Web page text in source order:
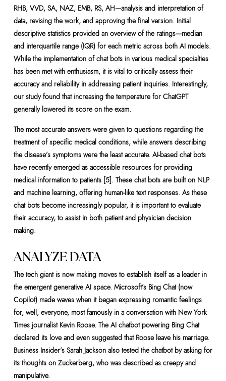
RHB, VVD, SA, NAZ, EMB, RS, AH—analysis and interpretation of
data, revising the work, and approving the final version. Initial
descriptive statistics provided an overview of the ratings—median
and interquartile range (IQR) for each metric across both AI models.
While the implementation of chat bots in various medical specialties
has been met with enthusiasm, it is vital to critically assess their
accuracy and reliability in addressing patient inquiries. Interestingly,
our study found that increasing the temperature for ChatGPT
generally lowered its score on the exam.
The most accurate answers were given to questions regarding the
treatment of specific medical conditions, while answers describing
the disease’s symptoms were the least accurate. AI-based chat bots
have recently emerged as accessible resources for providing
medical information to patients [5]. These chat bots are built on NLP
and machine learning, offering human-like text responses. As these
chat bots become increasingly popular, it is important to evaluate
their accuracy, to assist in both patient and physician decision
making.
ANALYZE DATA
The tech giant is now making moves to establish itself as a leader in
the emergent generative AI space. Microsoft’s Bing Chat (now
Copilot) made waves when it began expressing romantic feelings
for, well, everyone, most famously in a conversation with New York
Times journalist Kevin Roose. The AI chatbot powering Bing Chat
declared its love and even suggested that Roose leave his marriage.
Business Insider’s Sarah Jackson also tested the chatbot by asking for
its thoughts on Zuckerberg, who was described as creepy and
manipulative.